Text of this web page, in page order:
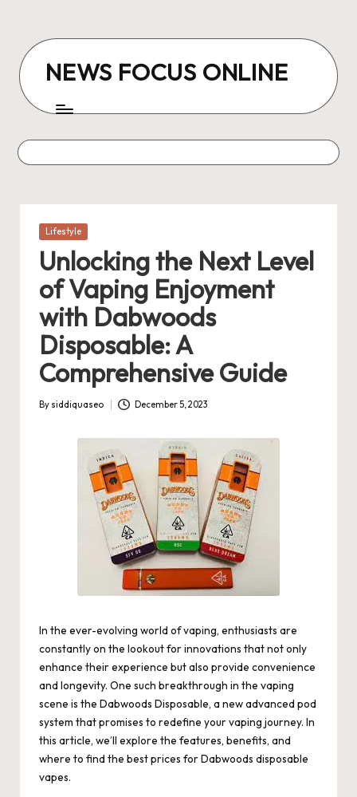
content
NEWS FOCUS ONLINE
Posted
Lifestyle
Unlocking the Next Level
of Vaping Enjoyment
with Dabwoods
Disposable: A
Comprehensive Guide
Posted
By siddiquaseo December 5, 2023
In the ever-evolving world of vaping, enthusiasts are
constantly on the lookout for innovations that not only
enhance their experience but also provide convenience
and longevity. One such breakthrough in the vaping
scene is the Dabwoods Disposable, a new advanced pod
system that promises to redefine your vaping journey. In
this article, we’ll explore the features, benefits, and
where to find the best prices for Dabwoods disposable
vapes.